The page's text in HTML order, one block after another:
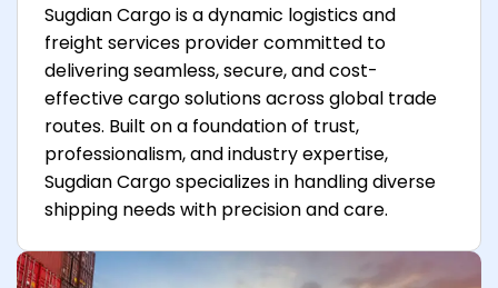
Sugdian Cargo is a dynamic logistics and
freight services provider committed to
delivering seamless, secure, and cost-
effective cargo solutions across global trade
routes. Built on a foundation of trust,
professionalism, and industry expertise,
Sugdian Cargo specializes in handling diverse
shipping needs with precision and care.